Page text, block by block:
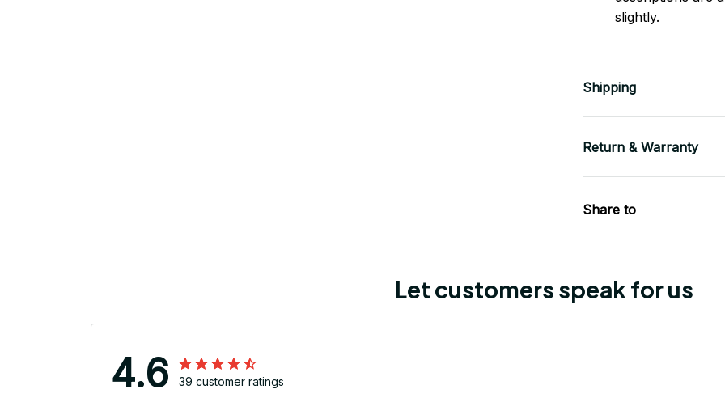
slightly.
Shipping
Return & Warranty
Share to
Let customers speak for us
4.6 39 customer ratings